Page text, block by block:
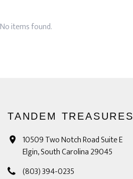
No items found.
TANDEM TREASURES
10509 Two Notch Road Suite E
Elgin, South Carolina 29045
(803) 394-0235